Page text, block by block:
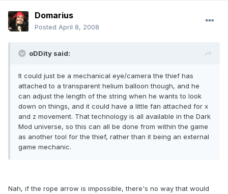
Domarius
Posted April 8, 2008
oDDity said:
It could just be a mechanical eye/camera the thief has
attached to a transparent helium balloon though, and he
can adjust the length of the string when he wants to look
down on things, and it could have a little fan attached for x
and z movement. That technology is all available in the Dark
Mod universe, so this can all be done from within the game
as another tool for the thief, rather than it being an external
game mechanic.
Nah, if the rope arrow is impossible, there's no way that would